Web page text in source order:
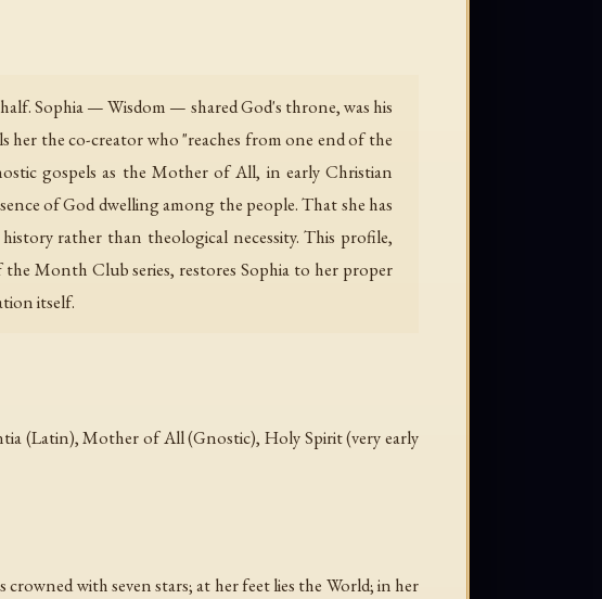
Sophia — Wisdom — shared God's throne, was his
her the co-creator who "reaches from one end of the
gospels as the Mother of All, in early Christian
of God dwelling among the people. That she has
rather than theological necessity. This profile,
Month Club series, restores Sophia to her proper
itself.
(Latin), Mother of All (Gnostic), Holy Spirit (very early
with seven stars; at her feet lies the World; in her